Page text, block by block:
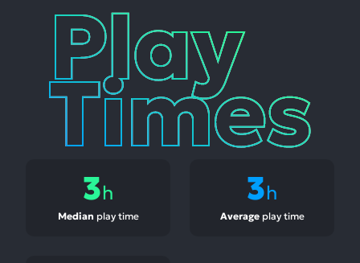
Play
Times
3h
Median play time
3h
Averageplay time